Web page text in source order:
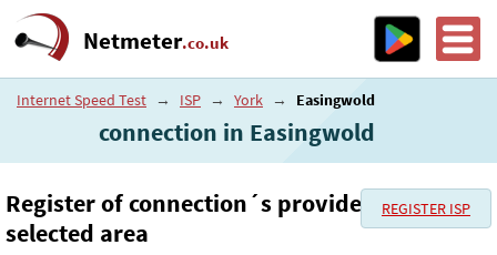
Netmeter.co.uk
Internet Speed Test → ISP → York → Easingwold
connection in Easingwold
REGISTER ISP
Register of connection´s provider in the
selected area